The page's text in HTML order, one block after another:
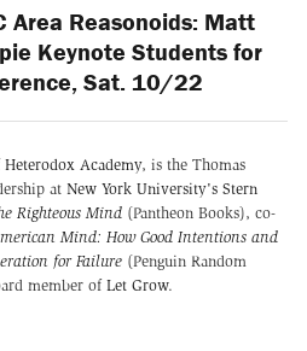
Area Reasonoids: Matt
Keynote Students for
Sat. 10/22
Heterodox Academy, is the Thomas
at New York University's Stern
Righteous Mind (Pantheon Books), co-
Mind: How Good Intentions and
for Failure (Penguin Random
member of Let Grow.